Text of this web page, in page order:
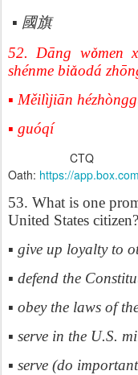
▪ 國旗
52. Dāng wǒmen
shénme biǎodá zhō
▪ Měilìjiān
▪ guóqí
CTQ
Oath: https://
53. What is one
United States citizen?
▪ give up loyalty to
▪ defend the
▪ obey the laws of
▪ serve in the U.S.
▪ serve (do